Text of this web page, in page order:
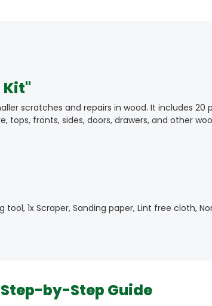
Kit"
scratches and repairs in wood. It includes
tops, fronts, sides, doors, drawers, and other
tool, 1x Scraper, Sanding paper, Lint free cloth,
Step-by-Step Guide